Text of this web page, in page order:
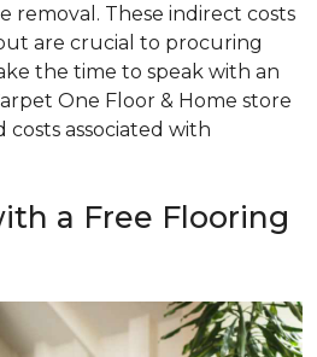
removal. These indirect costs
are crucial to procuring
the time to speak with an
One Floor & Home store
associated with
a Free Flooring